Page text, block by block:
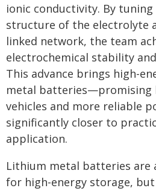
ionic conductivity. By
structure of the electrolyte
linked network, the team
electrochemical stability
This advance brings high-
metal batteries—promising
vehicles and more reliable
significantly closer to
application.
Lithium metal batteries are
for high-energy storage,